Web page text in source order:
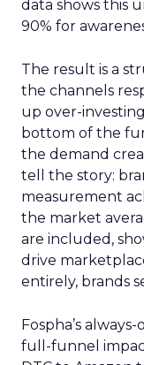
data shows this
90% for
The result is a
the channels
up over-
bottom of the
the demand
tell the story:
measurement
the market
are included,
drive
entirely, brands
Fospha’s
full-funnel